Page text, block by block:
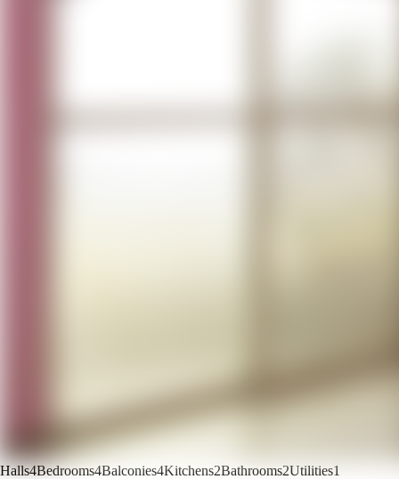
Halls4Bedrooms4Balconies4Kitchens2Bathrooms2Utilities1